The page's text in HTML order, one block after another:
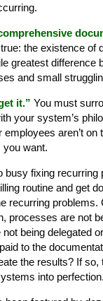
the existence of
greatest difference
and small
it.” You must
your system’s
employees aren’t on
you want.
busy fixing recurring
routine and get
recurring problems.
processes are not
being delegated
to the
the results? If so,
into perfection.